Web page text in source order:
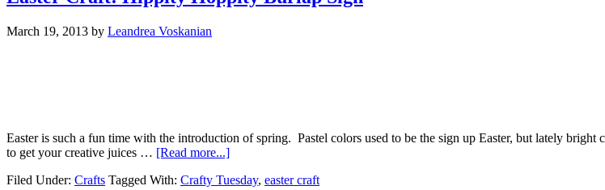
March 19, 2013 by Leandrea Voskanian
Easter is such a fun time with the introduction of spring. Pastel colors used to be the sign up Easter, but lately
to get your creative juices … [Read more...]
Filed Under: Crafts Tagged With: Crafty Tuesday, easter craft